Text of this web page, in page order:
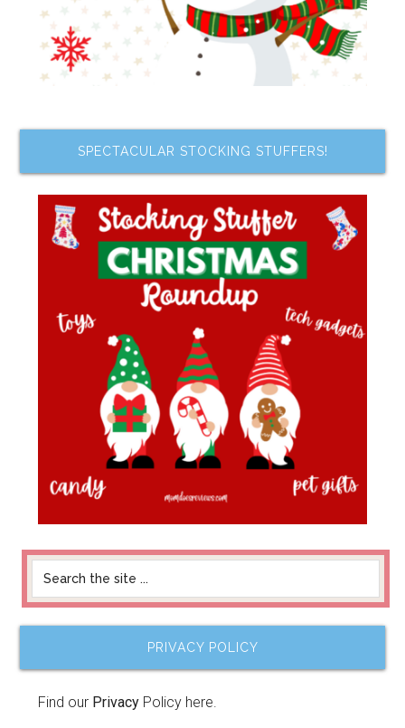
SPECTACULAR STOCKING STUFFERS!
PRIVACY POLICY
Find our Privacy Policy here.